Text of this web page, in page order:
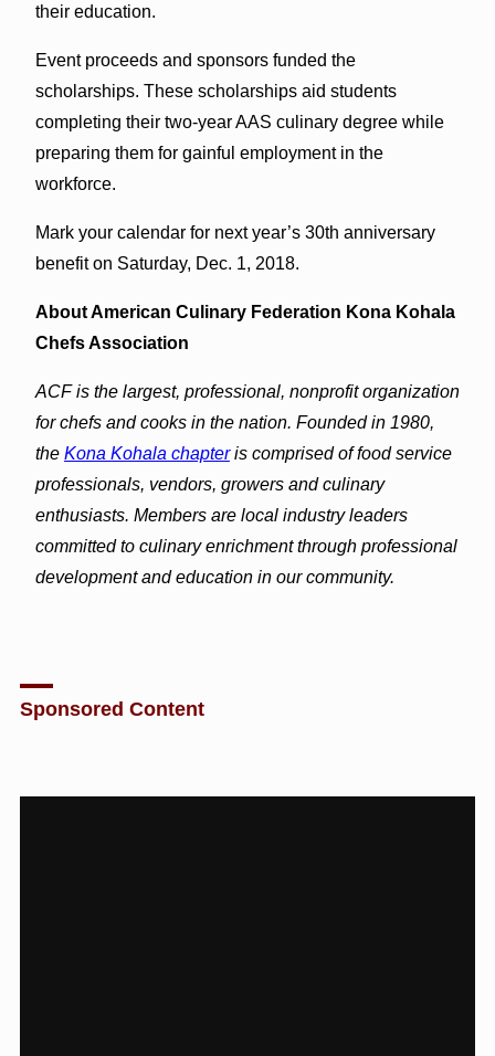
their education.
Event proceeds and sponsors funded the
scholarships. These scholarships aid students
completing their two-year AAS culinary degree while
preparing them for gainful employment in the
workforce.
Mark your calendar for next year’s 30th anniversary
benefit on Saturday, Dec. 1, 2018.
About American Culinary Federation Kona Kohala
Chefs Association
ACF is the largest, professional, nonprofit organization
for chefs and cooks in the nation. Founded in 1980,
the Kona Kohala chapteris comprised of food service
professionals, vendors, growers and culinary
enthusiasts. Members are local industry leaders
committed to culinary enrichment through professional
development and education in our community.
Sponsored Content